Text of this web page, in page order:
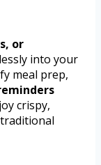
or
into your
meal prep,
crispy,